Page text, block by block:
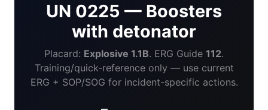
UN 0225 — Boosters
with detonator
Placard: Explosive 1.1B. ERG Guide 112.
Training/quick-reference only — use current
ERG + SOP/SOG for incident-specific actions.